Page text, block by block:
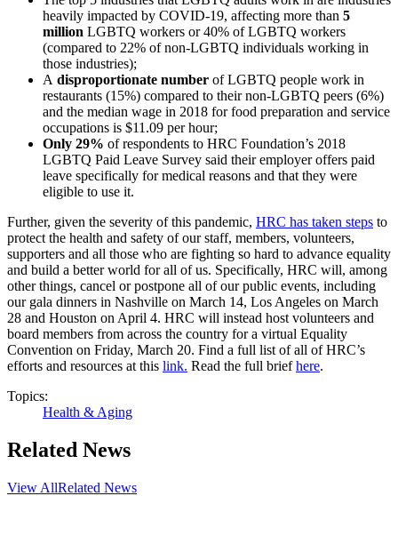
heavily impacted by COVID-19, affecting more than 5
million LGBTQ workers or 40% of LGBTQ workers
(compared to 22% of non-LGBTQ individuals working in
those industries);
A disproportionate number of LGBTQ people work in
restaurants (15%) compared to their non-LGBTQ peers (6%)
and the median wage in 2018 for food preparation and service
occupations is $11.09 per hour;
Only 29% of respondents to HRC Foundation’s 2018
LGBTQ Paid Leave Survey said their employer offers paid
leave specifically for medical reasons and that they were
eligible to use it.
Further, given the severity of this pandemic, HRC has taken steps to
protect the health and safety of our staff, members, volunteers,
supporters and all those who are fighting so hard to advance equality
and build a better world for all of us. Specifically, HRC will, among
other things, cancel or postpone all of our public events, including
our gala dinners in Nashville on March 14, Los Angeles on March
28 and Houston on April 4. HRC will instead host volunteers and
board members from across the country for a virtual Equality
Convention on Friday, March 20. Find a full list of all of HRC’s
efforts and resources at this link. Read the full briefhere.
Topics:
Health & Aging
Related News
View AllRelated News